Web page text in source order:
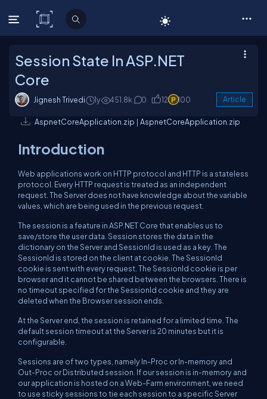
C# Corner
Session State In ASP.NET
Core
Jignesh Trivedi 1y 451.8k 0 12 100 Article
AspnetCoreApplication.zip | AspnetCoreApplication.zip
Introduction
Web applications work on HTTP protocol and HTTP is a stateless
protocol. Every HTTP request is treated as an independent
request. The Server does not have knowledge about the variable
values, which are being used in the previous request.
The session is a feature in ASP.NET Core that enables us to
save/store the user data. Session stores the data in the
dictionary on the Server and SessionId is used as a key. The
SessionId is stored on the client at cookie. The SessionId
cookie is sent with every request. The SessionId cookie is per
browser and it cannot be shared between the browsers. There is
no timeout specified for the SessionId cookie and they are
deleted when the Browser session ends.
At the Server end, the session is retained for a limited time. The
default session timeout at the Server is 20 minutes but it is
configurable.
Sessions are of two types, namely In-Proc or In-memory and
Out-Proc or Distributed session. If our session is in-memory and
our application is hosted on a Web-Farm environment, we need
to use sticky sessions to tie each session to a specific Server